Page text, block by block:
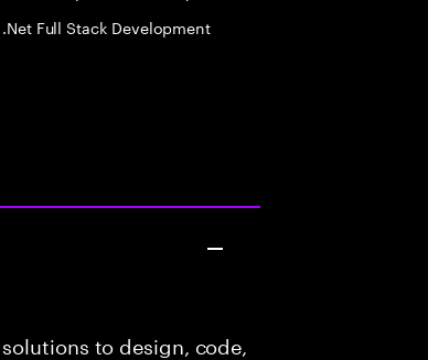
Full Stack Development
to design, code,